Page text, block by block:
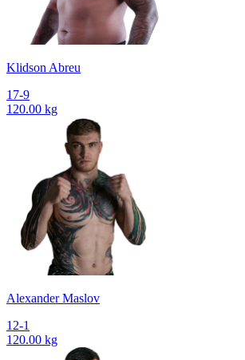
Klidson Abreu
17-9
120.00 kg
Alexander Maslov
12-1
120.00 kg